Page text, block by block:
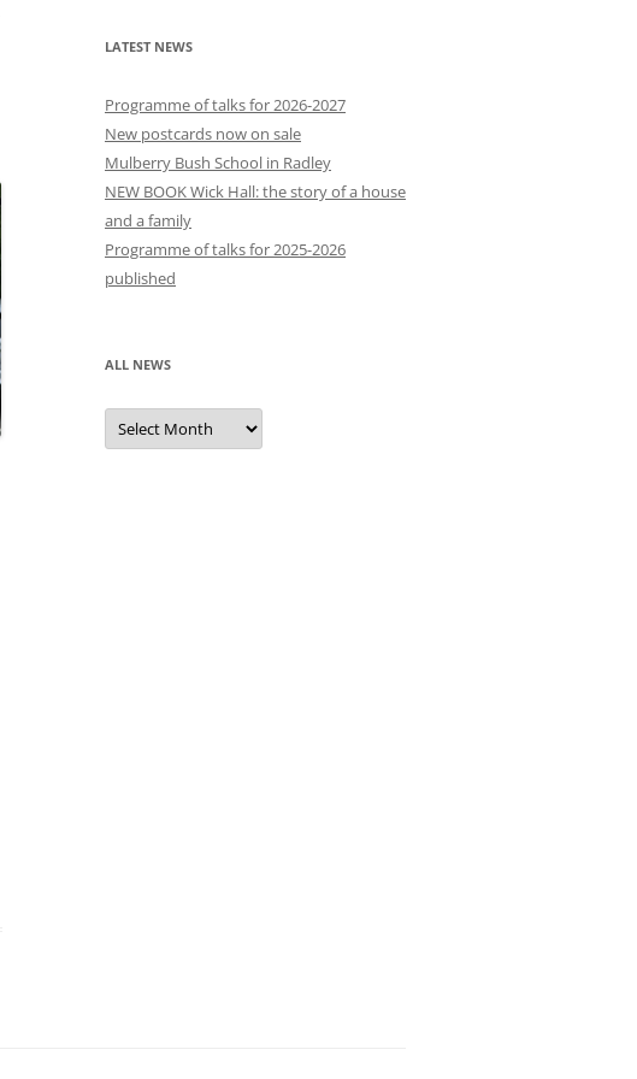
LATEST NEWS
Programme of talks for 2026-2027
New postcards now on sale
Mulberry Bush School in Radley
NEW BOOK Wick Hall: the story of a house
and a family
Programme of talks for 2025-2026
published
ALL NEWS
All
news